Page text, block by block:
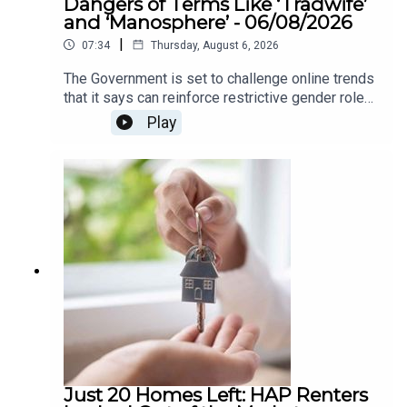
and ‘Manosphere’ - 06/08/2026
07:34 | Thursday, August 6, 2026
The Government is set to challenge online trends
that it says can reinforce restrictive gender roles,
as part of a new awareness campaign under the
National Strategy for Women and Girls.The
strategy highlights concerns around so-called
“tradwife” influencers, who promote traditional
roles for women as homemakers and carers, as
well as “manosphere” content which can spread
misogynistic attitudes towards women. The
campaign aims to encourage greater awareness
of how online content can influence attitudes
around gender equality.We heard more about this
on The Agenda this morning .
Play
Just 20 Homes Left: HAP Renters